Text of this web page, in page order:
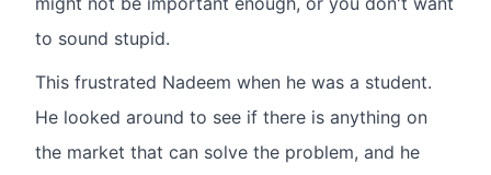
to sound stupid.
This frustrated Nadeem when he was a student.
He looked around to see if there is anything on
the market that can solve the problem, and he